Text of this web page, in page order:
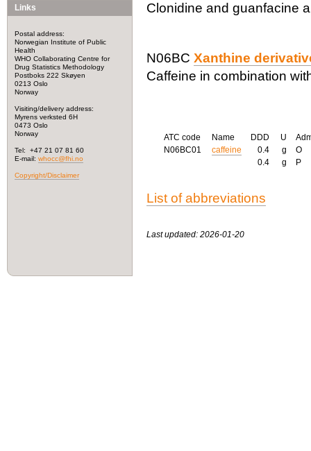
Links
Postal address:
Norwegian Institute of Public
Health
WHO Collaborating Centre for
Drug Statistics Methodology
Postboks 222 Skøyen
0213 Oslo
Norway
Visiting/delivery address:
Myrens verksted 6H
0473 Oslo
Norway
Tel: +47 21 07 81 60
E-mail: whocc@fhi.no
Copyright/Disclaimer
Clonidine and guanfacine
N06BC Xanthine
Caffeine in combination
ATC code Name DDD U
N06BC01
caffeine 0.4 g
O
0.4
g P
List of abbreviations
Last updated: 2026-01-20